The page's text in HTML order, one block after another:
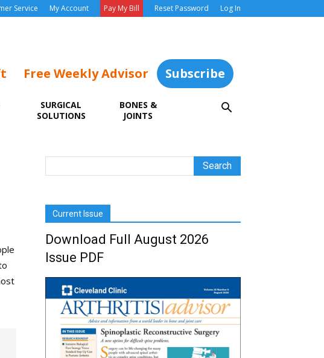
Service My Account Pay My Bill Reset Password Log In
Free Weekly Advisor Subscribe
SURGICAL
SOLUTIONS
BONES &
JOINTS
Current Issue
Download Full August 2026
Issue PDF